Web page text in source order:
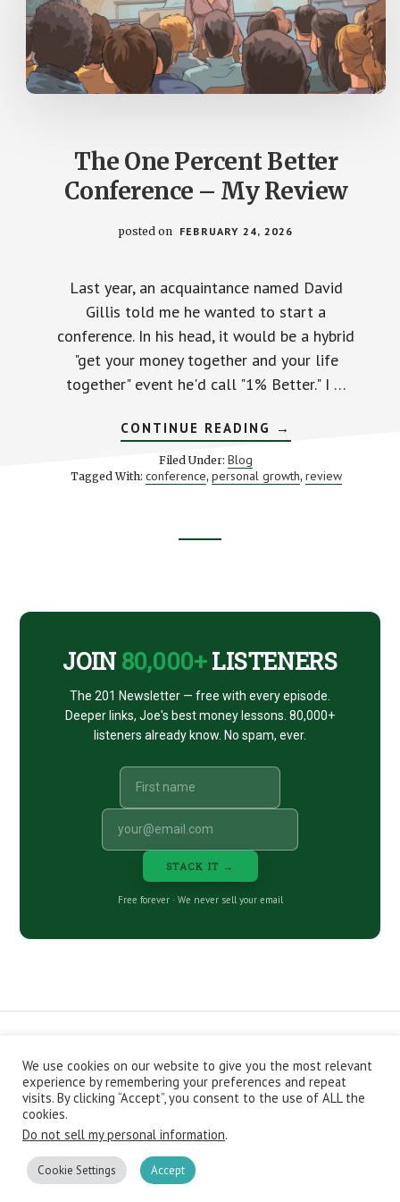
The One Percent Better
Conference – My Review
posted on FEBRUARY 24, 2026
Last year, an acquaintance named David
Gillis told me he wanted to start a
conference. In his head, it would be a hybrid
"get your money together and your life
together" event he'd call "1% Better." I …
CONTINUE READING ABOUT
THE
PERCENT
BETTER
→
Filed Under: Blog
Tagged With: conference, personal growth, review
JOIN 80,000+LISTENERS
The 201 Newsletter — free with every episode.
Deeper links, Joe's best money lessons. 80,000+
listeners already know. No spam, ever.
STACK IT →
Free forever · We never sell your email
CONTACT ABOUT
PRIVACY POLICY
EPISODES
NEWSLETTER
STORE
JOIN THE BASEMENT
AFFILIATES
Copyright © 2026 Stacking Benjamins LLC. You're an awesome
We use cookies on our website to give you the most relevant
experience by remembering your preferences and repeat
visits. By clicking “Accept”, you consent to the use of ALL the
cookies.
Do not sell my personal information.
Cookie Settings Accept